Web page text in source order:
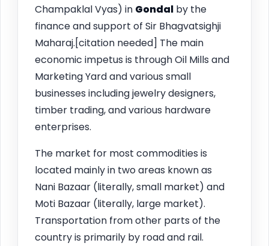
Champaklal Vyas) in Gondal by the
finance and support of Sir Bhagvatsighji
Maharaj.[citation needed] The main
economic impetus is through Oil Mills and
Marketing Yard and various small
businesses including jewelry designers,
timber trading, and various hardware
enterprises.
The market for most commodities is
located mainly in two areas known as
Nani Bazaar (literally, small market) and
Moti Bazaar (literally, large market).
Transportation from other parts of the
country is primarily by road and rail.